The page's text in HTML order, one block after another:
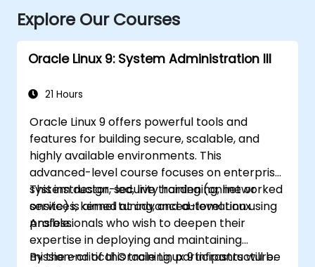
Explore Our Courses
Oracle Linux 9: System Administration III
21 Hours
Oracle Linux 9 offers powerful tools and
features for building secure, scalable, and
highly available environments. This
advanced-level course focuses on enterprise
system design, security hardening, networked
services, kernel tuning, and automation using
Ansible.
This instructor-led, live training (online or
onsite) is aimed at advanced-level Linux
professionals who wish to deepen their
expertise in deploying and maintaining
mission-critical Oracle Linux 9 infrastructure.
By the end of this training, participants will be